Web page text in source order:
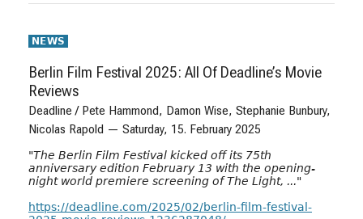
NEWS
Berlin Film Festival 2025: All Of Deadline’s Movie
Reviews
Deadline / Pete Hammond, Damon Wise, Stephanie Bunbury,
Nicolas Rapold — Saturday, 15. February 2025
"The Berlin Film Festival kicked off its 75th
anniversary edition February 13 with the opening-
night world premiere screening of The Light, ..."
https://deadline.com/2025/02/berlin-film-festival-